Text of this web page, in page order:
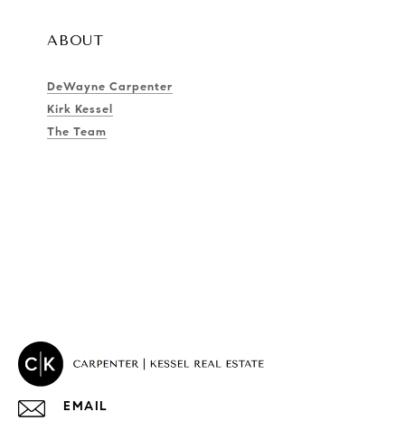
ABOUT
DeWayne Carpenter
Kirk Kessel
The Team
EMAIL